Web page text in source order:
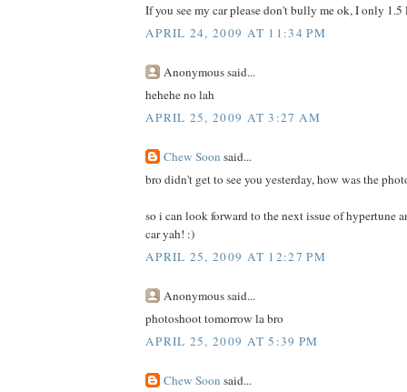
If you see my car please don't bully me ok, I only
APRIL 24, 2009 AT 11:34 PM
Anonymous said...
hehehe no lah
APRIL 25, 2009 AT 3:27 AM
Chew Soon said...
bro didn't get to see you yesterday, how was the
so i can look forward to the next issue of hypertune
car yah! :)
APRIL 25, 2009 AT 12:27 PM
Anonymous said...
photoshoot tomorrow la bro
APRIL 25, 2009 AT 5:39 PM
Chew Soon said...